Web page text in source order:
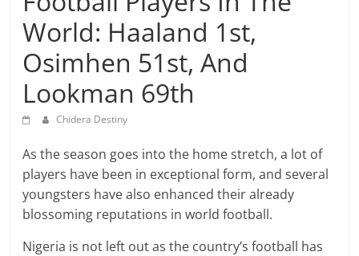
football
prediction
today
soccer
prediction.
World: Haaland 1st,
Osimhen 51st, And
Lookman 69th
Chidera Destiny
As the season goes into the home stretch, a lot of
players have been in exceptional form, and several
youngsters have also enhanced their already
blossoming reputations in world football.
Nigeria is not left out as the country’s football has